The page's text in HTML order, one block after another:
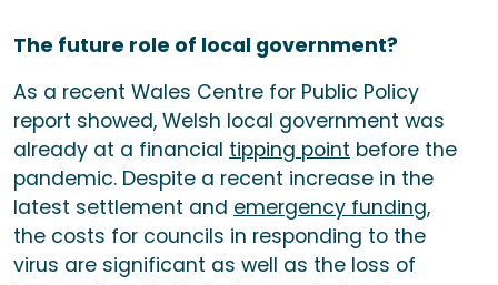
The future role of local government?
As a recent Wales Centre for Public Policy
report showed, Welsh local government was
already at a financial tipping point before the
pandemic. Despite a recent increase in the
latest settlement and emergency funding,
the costs for councils in responding to the
virus are significant as well as the loss of